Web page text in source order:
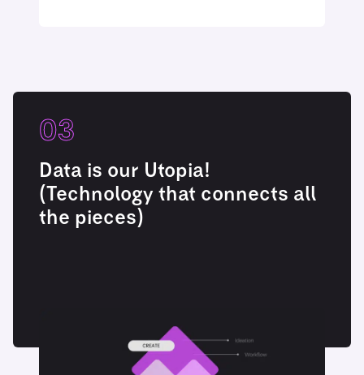
03
Data is our Utopia!
(Technology that connects all
the pieces)